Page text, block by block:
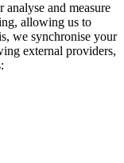
and measure
allowing us to
we synchronise your
external providers,